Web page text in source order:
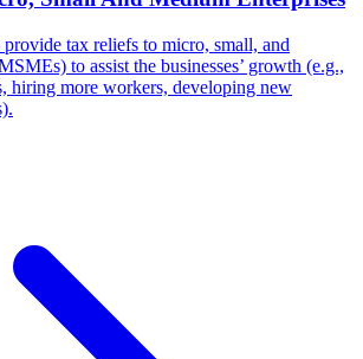
provide tax reliefs to micro, small, and
to assist the businesses’ growth (e.g.,
hiring more workers, developing new